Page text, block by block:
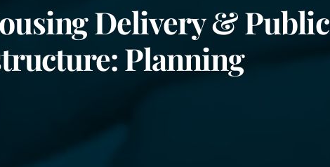
Delivery & Public
Planning